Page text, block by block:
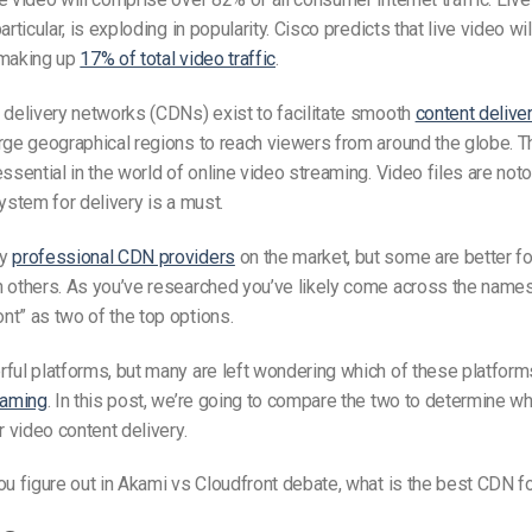
is exploding in popularity. Cisco predicts that live video
up 17% of total video traffic.
delivery networks (CDNs) exist to facilitate smooth content
geographical regions to reach viewers from around the globe.
in the world of online video streaming. Video files are
for delivery is a must.
professional CDN providers on the market, but some are better
As you’ve researched you’ve likely come across the
as two of the top options.
platforms, but many are left wondering which of these
. In this post, we’re going to compare the two to determine
content delivery.
figure out in Akami vs Cloudfront debate, what is the best CDN